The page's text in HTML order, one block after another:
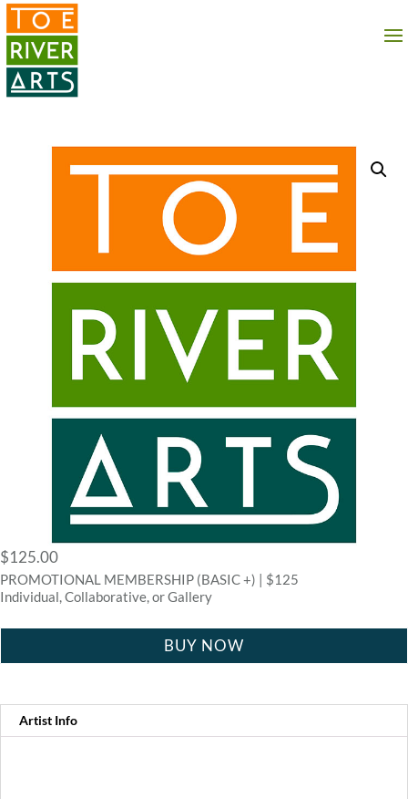
2 3 4 5 6 7 8 9 10 11
$125.00
PROMOTIONAL MEMBERSHIP (BASIC +) | $125
Individual, Collaborative, or Gallery
BUY NOW
Artist Info